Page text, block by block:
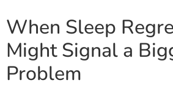
When Sleep
Might Signal a
Problem